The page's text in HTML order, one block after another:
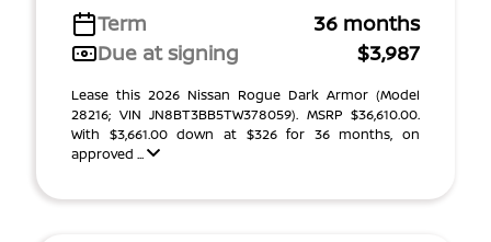
Term
36 months
Due at signing
$3,987
Lease this 2026 Nissan Rogue Dark Armor (Model
28216; VIN JN8BT3BB5TW378059). MSRP $36,610.00.
With $3,661.00 down at $326 for 36 months, on
approved ...